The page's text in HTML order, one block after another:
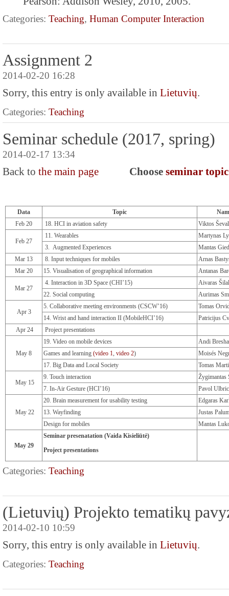
Categories: Teaching, Human Computer Interaction
Assignment 2
2014-02-20 16:28
Sorry, this entry is only available in Lietuvių.
Categories: Teaching
Seminar schedule (2017, spring)
2014-02-17 13:34
Back to the main page Choose seminar
Data Topic
Feb 20
18. HCI in aviation safety Viktos
Feb 27
11. Wearables
Martynas
3. Augmented Experiences
Mantas
Mar 13
8. Input techniques for mobiles
Arnas
Mar 20
15. Visualisation of geographical information Antanas
Mar 27
4. Interaction in 3D Space (CHI’15)
Aivaras
22. Social computing
Aurimas
Apr 3
5. Collaborative meeting environments (CSCW’16)
Tomas
14. Wrist and hand interaction II (MobileHCI’16)
Patricijus
Apr 24
Project presentations
May 8
19. Video on mobile devices
Andi
Games and learning (video 1, video 2)
Moisés
17. Big Data and Local Society
Tomas
May 15
9. Touch interaction
Žygimantas
7. In-Air Gesture (HCI’16)
Pavol
May 22
20. Brain measurement for usability testing
Edgaras
13. Wayfinding
Justas
Design for mobiles
Mantas
May 29
Seminar presenatation (Vaida Kisieliūtė)
Project presentations
Categories: Teaching
(Lietuvių) Projekto tematikų
2014-02-10 10:59
Sorry, this entry is only available in Lietuvių.
Categories: Teaching